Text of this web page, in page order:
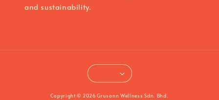
and sustainability.
Copyright © 2026 Grusonn Wellness Sdn. Bhd.